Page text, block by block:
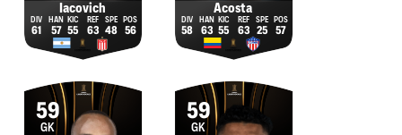
Iacovich
61 57 55 63 48 56
Acosta
58 63 55 63 25 57
59
GK
59
GK